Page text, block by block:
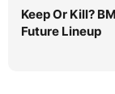
Keep Or Kill?
Future Lineup